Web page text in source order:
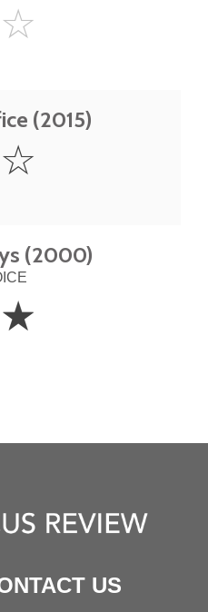
☆
(2015)
☆
(2000)
☆
US